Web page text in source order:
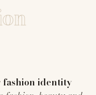
fashion identity